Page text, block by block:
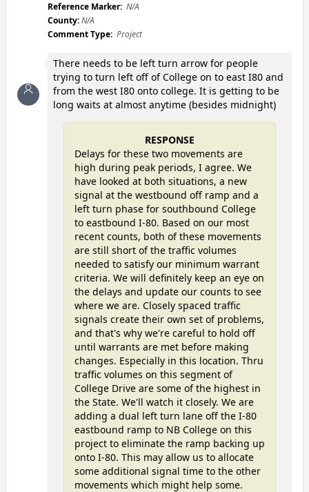
Reference Marker: N/A
County:N/A
Comment Type: Project
There needs to be left turn arrow for people
trying to turn left off of College on to east I80 and
from the west I80 onto college. It is getting to be
long waits at almost anytime (besides midnight)
RESPONSE
Delays for these two movements are
high during peak periods, I agree. We
have looked at both situations, a new
signal at the westbound off ramp and a
left turn phase for southbound College
to eastbound I-80. Based on our most
recent counts, both of these movements
are still short of the traffic volumes
needed to satisfy our minimum warrant
criteria. We will definitely keep an eye on
the delays and update our counts to see
where we are. Closely spaced traffic
signals create their own set of problems,
and that's why we're careful to hold off
until warrants are met before making
changes. Especially in this location. Thru
traffic volumes on this segment of
College Drive are some of the highest in
the State. We'll watch it closely. We are
adding a dual left turn lane off the I-80
eastbound ramp to NB College on this
project to eliminate the ramp backing up
onto I-80. This may allow us to allocate
some additional signal time to the other
movements which might help some.